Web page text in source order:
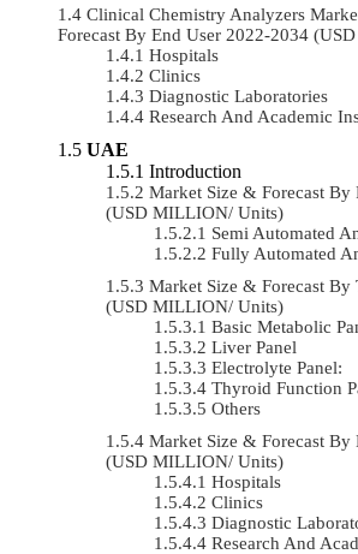
Clinical Chemistry Analyzers
Forecast By End User 2022-2034
Hospitals
Clinics
Diagnostic Laboratories
Research And Academic
UAE
Introduction
Market Size & Forecast By
(USD MILLION/ Units)
Semi Automated
Fully Automated
Market Size & Forecast By
(USD MILLION/ Units)
Basic Metabolic
Liver Panel
Electrolyte Panel:
Thyroid Function
Others
Market Size & Forecast By
(USD MILLION/ Units)
Hospitals
Clinics
Diagnostic
Research And